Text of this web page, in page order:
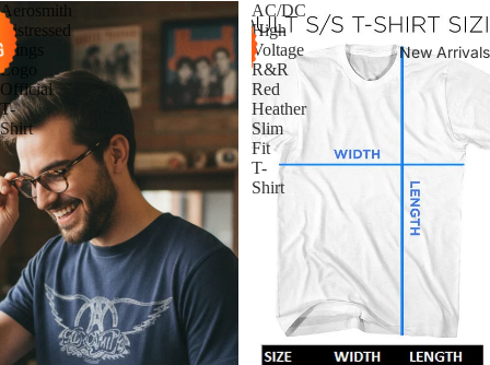
New Arrivals
Aerosmith
Distressed
Wings
Logo
Official
T-
Shirt
AC/DC
High
Voltage
R&R
Red
Heather
Slim
Fit
T-
Shirt